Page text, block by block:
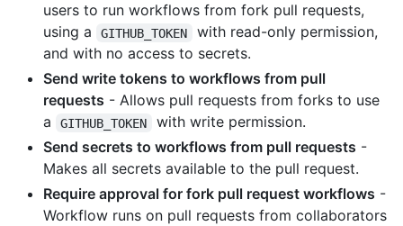
users to run workflows from fork pull requests,
using a
GITHUB_TOKEN
with read-only permission,
and with no access to secrets.
Send write tokens to workflows from pull
requests - Allows pull requests from forks to use
a
GITHUB_TOKEN
with write permission.
Send secrets to workflows from pull requests -
Makes all secrets available to the pull request.
Require approval for fork pull request workflows -
Workflow runs on pull requests from collaborators